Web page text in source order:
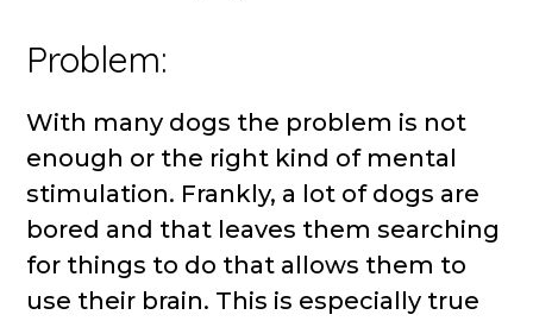
Problem:
With many dogs the problem is not
enough or the right kind of mental
stimulation. Frankly, a lot of dogs are
bored and that leaves them searching
for things to do that allows them to
use their brain. This is especially true